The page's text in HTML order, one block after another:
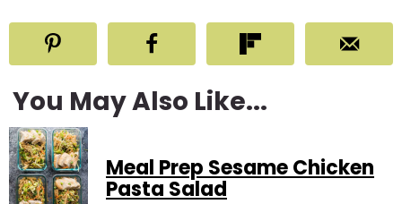
You May Also Like...
Meal Prep Sesame Chicken
Pasta Salad